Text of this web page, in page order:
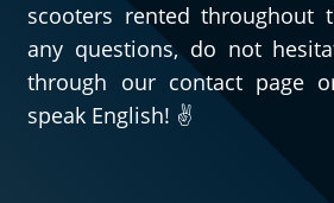
scooters rented throughout
any questions, do not
through our contact page
speak English! ✌️